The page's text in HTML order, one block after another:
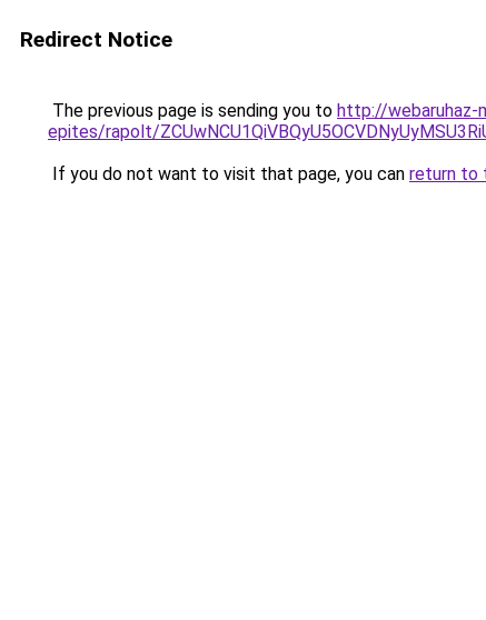
Redirect Notice
The previous page is sending you to http://webaruhaz-
epites/rapolt/
If you do not want to visit that page, you can return to